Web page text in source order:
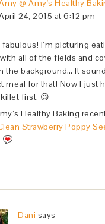
@ Amy's Healthy
24, 2015 at 6:12 pm
I’m picturing
all of the fields and
the background… It
meal for that! Now I just
first. 😉
Healthy Baking
Strawberry Poppy
Dani says